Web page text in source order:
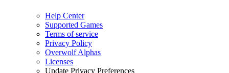
Help Center
Supported Games
Terms of service
Privacy Policy
Overwolf Alphas
Licenses
Update Privacy Preferences